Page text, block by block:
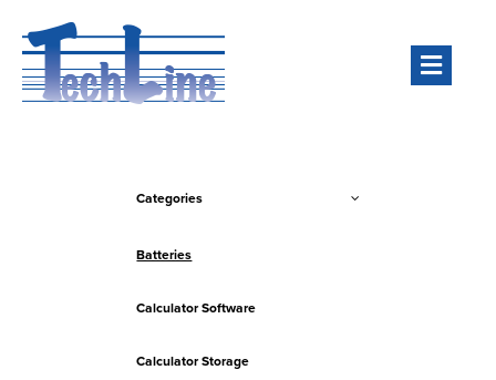
Categories
Batteries
Calculator Software
Calculator Storage